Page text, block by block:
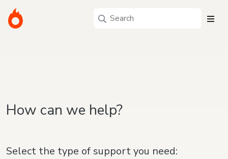
How can we help?
Select the type of support you need: